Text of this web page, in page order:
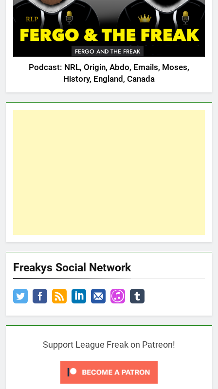
FERGO AND THE FREAK
Podcast: NRL, Origin, Abdo, Emails, Moses,
History, England, Canada
Freakys Social Network
Support League Freak on Patreon!